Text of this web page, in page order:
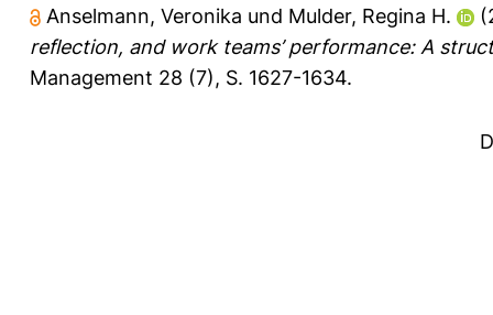
Anselmann, Veronika und Mulder, Regina H.
reflection, and work teams’ performance: A
Management 28 (7), S. 1627-1634.